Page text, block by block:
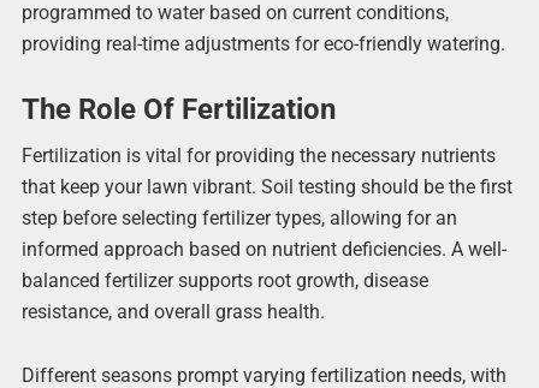
programmed to water based on current conditions,
providing real-time adjustments for eco-friendly watering.
The Role Of Fertilization
Fertilization is vital for providing the necessary nutrients
that keep your lawn vibrant. Soil testing should be the first
step before selecting fertilizer types, allowing for an
informed approach based on nutrient deficiencies. A well-
balanced fertilizer supports root growth, disease
resistance, and overall grass health.
Different seasons prompt varying fertilization needs, with